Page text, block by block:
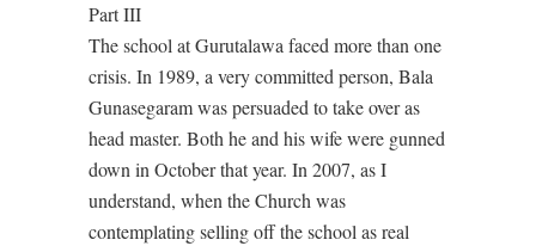
Part III
The school at Gurutalawa faced more than one
crisis. In 1989, a very committed person, Bala
Gunasegaram was persuaded to take over as
head master. Both he and his wife were gunned
down in October that year. In 2007, as I
understand, when the Church was
contemplating selling off the school as real